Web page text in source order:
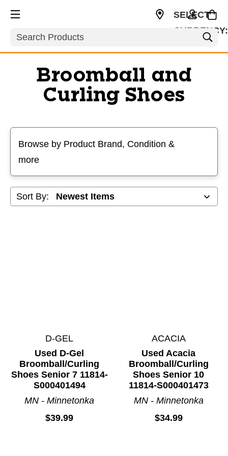
Search
SELECT
Broomball and
Curling Shoes
Browse by Product Brand, Condition &
more
Sort By:
D-GEL
Used D-Gel
Broomball/Curling
Shoes Senior 7 11814-
S000401494
MN - Minnetonka
$39.99
ACACIA
Used Acacia
Broomball/Curling
Shoes Senior 10
11814-S000401473
MN - Minnetonka
$34.99
to improve your shopping experience.